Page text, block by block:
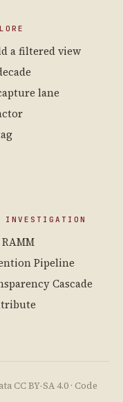
a filtered view
lane
INVESTIGATION
Pipeline
Cascade
CC BY-SA 4.0 · Code